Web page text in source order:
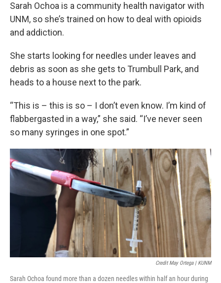
Sarah Ochoa is a community health navigator with
UNM, so she’s trained on how to deal with opioids
and addiction.
She starts looking for needles under leaves and
debris as soon as she gets to Trumbull Park, and
heads to a house next to the park.
“This is – this is so – I don’t even know. I’m kind of
flabbergasted in a way,” she said. “I’ve never seen
so many syringes in one spot.”
Credit May Ortega | KUNM
Sarah Ochoa found more than a dozen needles within half an hour during